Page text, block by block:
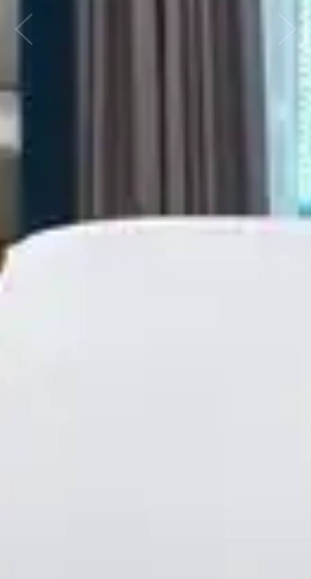
Previous